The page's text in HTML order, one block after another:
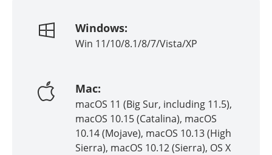
Windows:
Win 11/10/8.1/8/7/Vista/XP
Mac:
macOS 11 (Big Sur, including 11.5),
macOS 10.15 (Catalina), macOS
10.14 (Mojave), macOS 10.13 (High
Sierra), macOS 10.12 (Sierra), OS X